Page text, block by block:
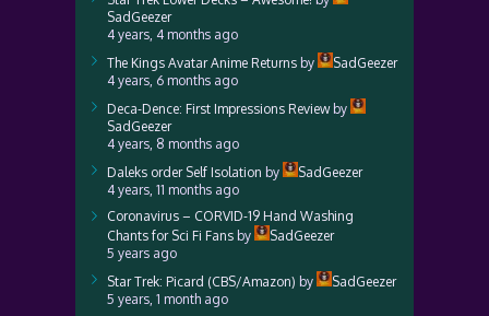
SadGeezer
4 years, 4 months ago
The Kings Avatar Anime Returns by
SadGeezer
4 years, 6 months ago
Deca-Dence: First Impressions Reviewby
SadGeezer
4 years, 8 months ago
Daleks order Self Isolation by
SadGeezer
4 years, 11 months ago
Coronavirus – CORVID-19 Hand Washing
Chants for Sci Fi Fans by
SadGeezer
5 years ago
Star Trek: Picard (CBS/Amazon) by
SadGeezer
5 years, 1 month ago